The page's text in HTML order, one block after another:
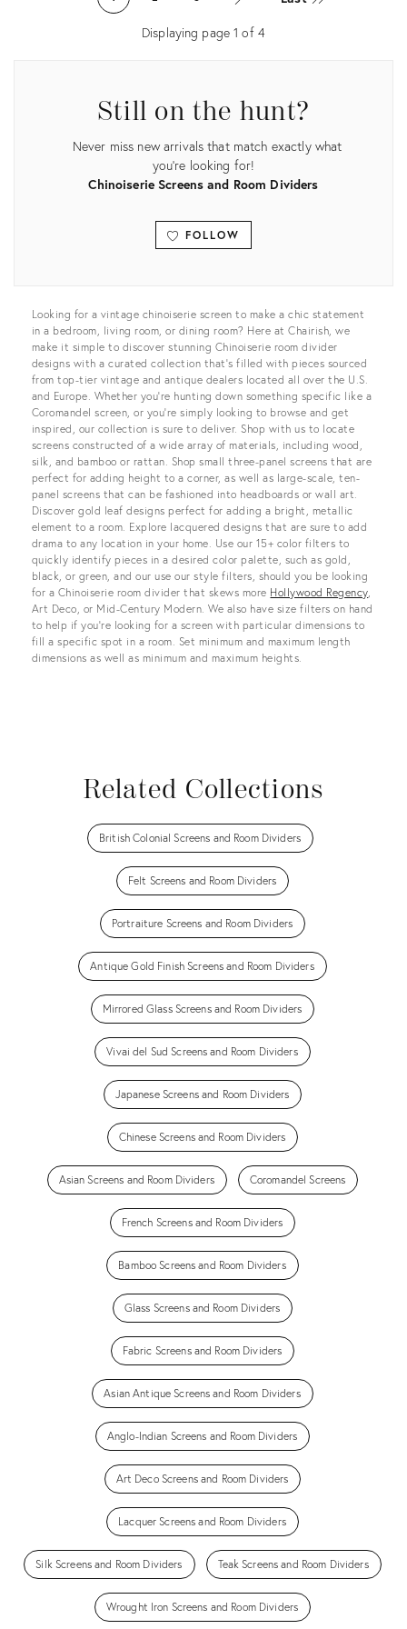
16754656
Displaying page1 of 4
Still on the hunt?
Never miss new arrivals that match exactly what
you're looking for!
Chinoiserie Screens and Room Dividers
FOLLOW
View all
Looking for a vintage chinoiserie screen to make a chic statement
in a bedroom, living room, or dining room? Here at Chairish, we
make it simple to discover stunning Chinoiserie room divider
designs with a curated collection that’s filled with pieces sourced
from top-tier vintage and antique dealers located all over the U.S.
and Europe. Whether you’re hunting down something specific like a
Coromandel screen, or you’re simply looking to browse and get
inspired, our collection is sure to deliver. Shop with us to locate
screens constructed of a wide array of materials, including wood,
silk, and bamboo or rattan. Shop small three-panel screens that are
perfect for adding height to a corner, as well as large-scale, ten-
panel screens that can be fashioned into headboards or wall art.
Discover gold leaf designs perfect for adding a bright, metallic
element to a room. Explore lacquered designs that are sure to add
drama to any location in your home. Use our 15+ color filters to
quickly identify pieces in a desired color palette, such as gold,
black, or green, and our use our style filters, should you be looking
for a Chinoiserie room divider that skews more Hollywood Regency,
Art Deco, or Mid-Century Modern. We also have size filters on hand
to help if you’re looking for a screen with particular dimensions to
fill a specific spot in a room. Set minimum and maximum length
dimensions as well as minimum and maximum heights.
Related Collections
British Colonial Screens and Room Dividers
Felt Screens and Room Dividers
Portraiture Screens and Room Dividers
Antique Gold Finish Screens and Room Dividers
Mirrored Glass Screens and Room Dividers
Vivai del Sud Screens and Room Dividers
Japanese Screens and Room Dividers
Chinese Screens and Room Dividers
Asian Screens and Room Dividers Coromandel Screens
French Screens and Room Dividers
Bamboo Screens and Room Dividers
Glass Screens and Room Dividers
Fabric Screens and Room Dividers
Asian Antique Screens and Room Dividers
Anglo-Indian Screens and Room Dividers
Art Deco Screens and Room Dividers
Lacquer Screens and Room Dividers
Silk Screens and Room Dividers Teak Screens and Room Dividers
Wrought Iron Screens and Room Dividers